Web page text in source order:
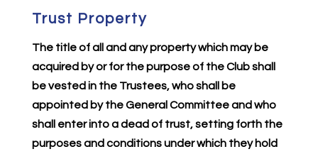
Trust Property
The title of all and any property which may be
acquired by or for the purpose of the Club shall
be vested in the Trustees, who shall be
appointed by the General Committee and who
shall enter into a dead of trust, setting forth the
purposes and conditions under which they hold